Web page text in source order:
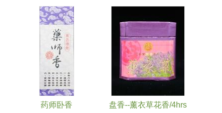
药师卧香 盘香--薰衣草花香/4hrs
Pages